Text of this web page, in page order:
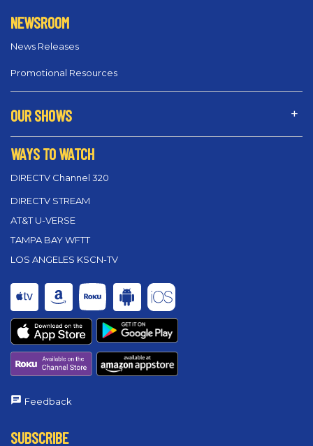
NEWSROOM
News Releases
Promotional Resources
OUR SHOWS
WAYS TO WATCH
DIRECTV Channel 320
DIRECTV STREAM
AT&T U-VERSE
TAMPA BAY WFTT
LOS ANGELES KSCN-TV
Feedback
SUBSCRIBE